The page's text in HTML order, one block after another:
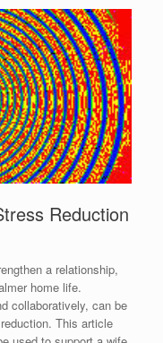
Reduction
a relationship,
home life.
collaboratively, can be
This article